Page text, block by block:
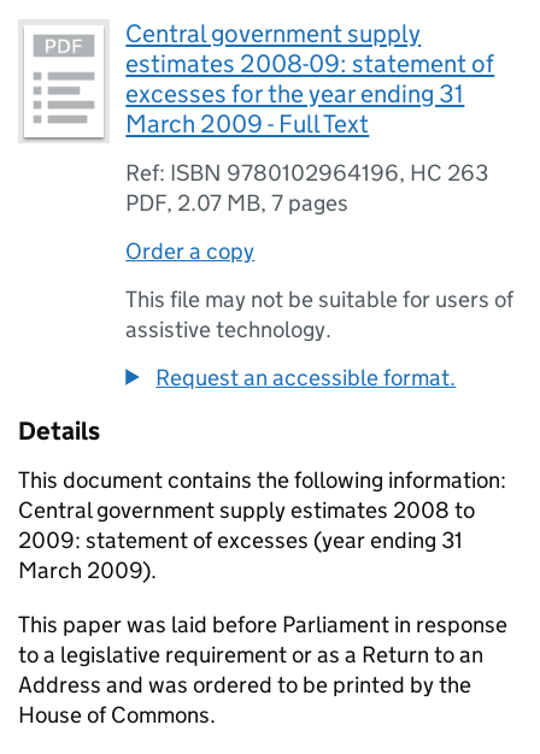
Central government supply
estimates 2008-09: statement of
excesses for the year ending 31
March 2009 - Full Text
Ref: ISBN 9780102964196, HC 263
PDF, 2.07 MB,7 pages
Order a copy
This file may not be suitable for users of
assistive technology.
Request an accessible format.
Details
This document contains the following information:
Central government supply estimates 2008 to
2009: statement of excesses (year ending 31
March 2009).
This paper was laid before Parliament in response
to a legislative requirement or as a Return to an
Address and was ordered to be printed by the
House of Commons.